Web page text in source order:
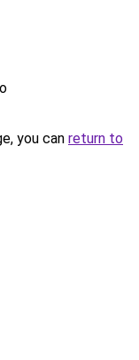
you can return to